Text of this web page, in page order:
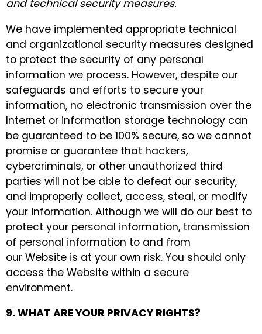
and technical security measures.
We have implemented appropriate technical
and organizational security measures designed
to protect the security of any personal
information we process. However, despite our
safeguards and efforts to secure your
information, no electronic transmission over the
Internet or information storage technology can
be guaranteed to be 100% secure, so we cannot
promise or guarantee that hackers,
cybercriminals, or other unauthorized third
parties will not be able to defeat our security,
and improperly collect, access, steal, or modify
your information. Although we will do our best to
protect your personal information, transmission
of personal information to and from
our Website is at your own risk. You should only
access the Website within a secure
environment.
9. WHAT ARE YOUR PRIVACY RIGHTS?